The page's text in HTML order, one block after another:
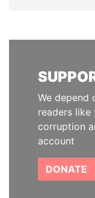
We depend
readers like
corruption
account
DONATE